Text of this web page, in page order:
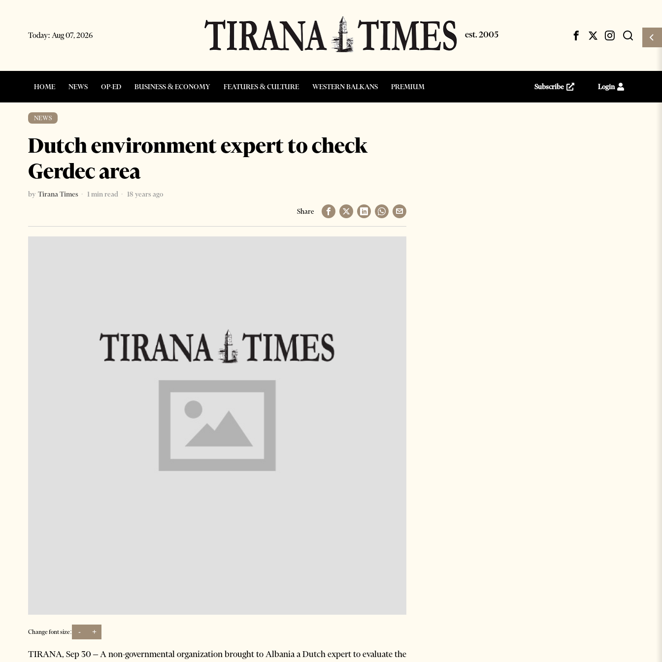
Today: Aug 07, 2026
HOME NEWS OP-ED BUSINESS & ECONOMY FEATURES & CULTURE WESTERN BALKANS PREMIUM Subscribe Login
NEWS
Dutch environment expert to check
Gerdec area
by Tirana Times 1 min read
18 years ago
Share
Change font size: - +
TIRANA, Sep 30 – A non-governmental organization brought to Albania a Dutch expert to evaluate the